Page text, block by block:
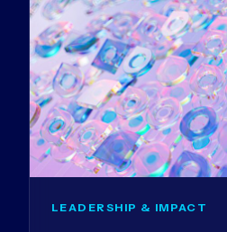
LEADERSHIP & IMPACT